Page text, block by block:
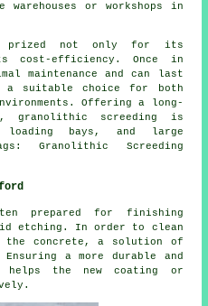
or workshops in
prized not only for its
cost-efficiency. Once in
maintenance and can last
a suitable choice for both
Offering a long-
granolithic screeding is
bays, and large
Granolithic Screeding
prepared for finishing
etching. In order to clean
the concrete, a solution of
a more durable and
the new coating or